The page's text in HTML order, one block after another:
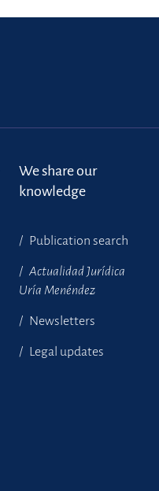
We share our
knowledge
Publication search
Actualidad Jurídica
Uría Menéndez
Newsletters
Legal updates